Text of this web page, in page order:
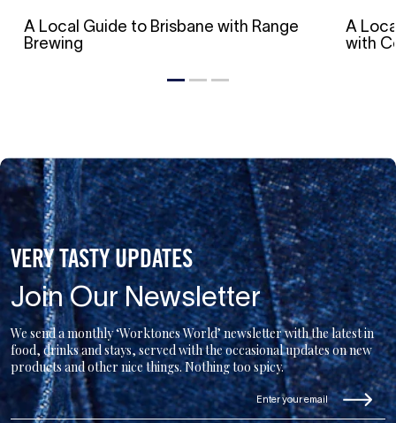
A Local Guide to Brisbane with Range
Brewing
A
with
VERY TASTY UPDATES
Join Our Newsletter
We send a monthly ‘Worktones World’ newsletter with the latest in
food, drinks and stays, served with the occasional updates on new
products and other nice things. Nothing too spicy.